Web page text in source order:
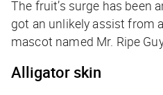
The fruit’s surge has been
got an unlikely assist from
mascot named Mr. Ripe
Alligator skin